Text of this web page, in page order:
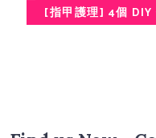
[指甲護理] 4個 DIY